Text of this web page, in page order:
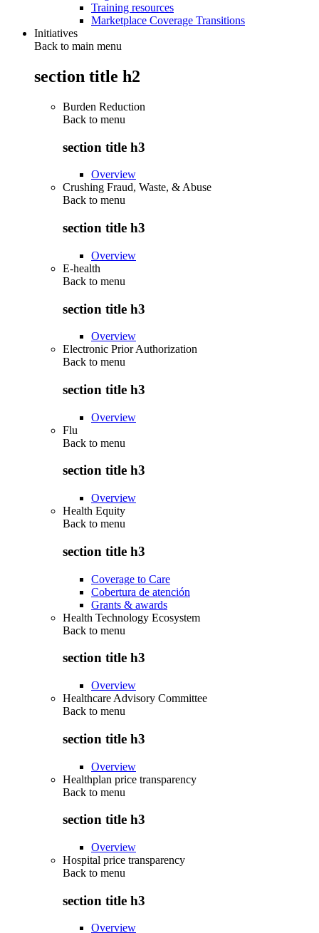
Training resources
Marketplace Coverage Transitions
Initiatives
Back to main menu
section title h2
Burden Reduction
Back to menu
section title h3
Overview
Crushing Fraud, Waste, & Abuse
Back to menu
section title h3
Overview
E-health
Back to menu
section title h3
Overview
Electronic Prior Authorization
Back to menu
section title h3
Overview
Flu
Back to menu
section title h3
Overview
Health Equity
Back to menu
section title h3
Coverage to Care
Cobertura de atención
Grants & awards
Health Technology Ecosystem
Back to menu
section title h3
Overview
Healthcare Advisory Committee
Back to menu
section title h3
Overview
Healthplan price transparency
Back to menu
section title h3
Overview
Hospital price transparency
Back to menu
section title h3
Overview